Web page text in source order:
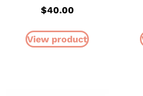
$40.00
View product